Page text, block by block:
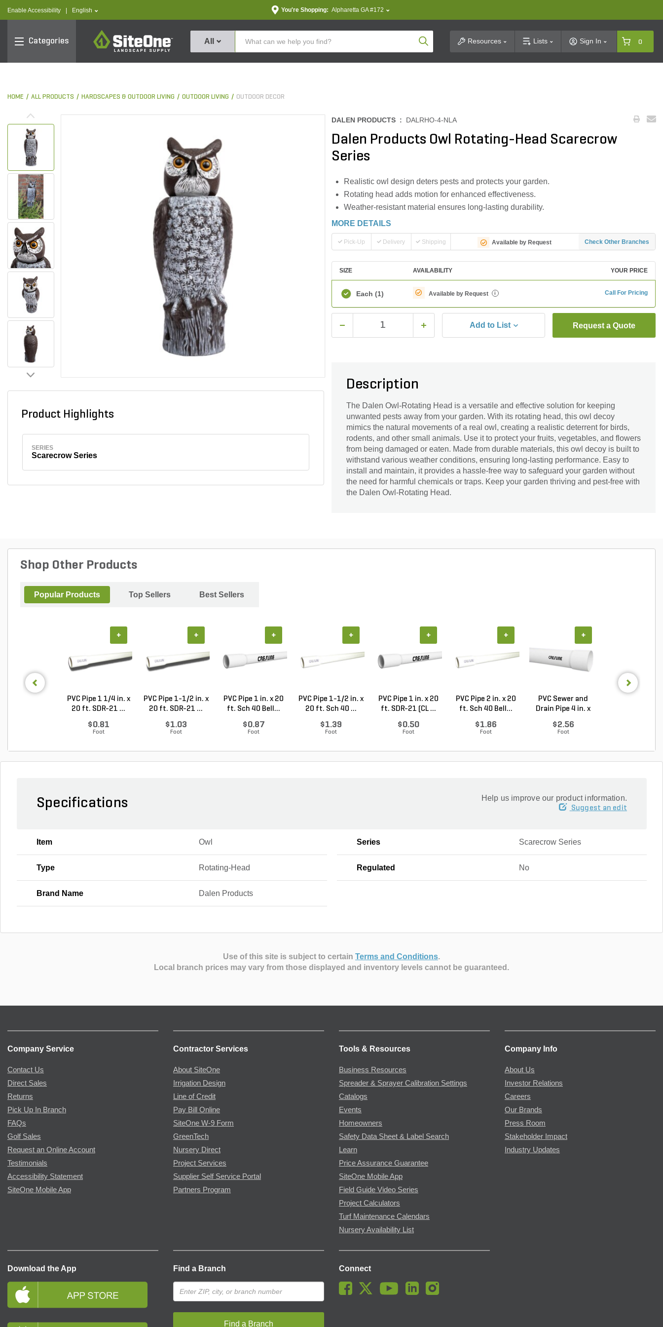
Enable Accessibility text.language
English You're Shopping: Alpharetta GA #172
Categories
SiteOne
All Product SearchResources Lists Sign In 0
HOME ALL PRODUCTS HARDSCAPES & OUTDOOR LIVING OUTDOOR LIVING OUTDOOR DECOR
Product Highlights
SERIES
Scarecrow Series
DALEN PRODUCTS : DALRHO-4-NLA
Dalen Products Owl Rotating-Head Scarecrow
Series
Realistic owl design deters pests and protects your garden.
Rotating head adds motion for enhanced effectiveness.
Weather-resistant material ensures long-lasting durability.
MORE DETAILS
Pick-Up Delivery Shipping Available by Request Check Other Branches
SIZE AVAILABILITY YOUR PRICE
Each (1) Available by Request i Call For Pricing
Add to List Request a Quote
Description
The Dalen Owl-Rotating Head is a versatile and effective solution for keeping
unwanted pests away from your garden. With its rotating head, this owl decoy
mimics the natural movements of a real owl, creating a realistic deterrent for birds,
rodents, and other small animals. Use it to protect your fruits, vegetables, and flowers
from being damaged or eaten. Made from durable materials, this owl decoy is built to
withstand various weather conditions, ensuring long-lasting performance. Easy to
install and maintain, it provides a hassle-free way to safeguard your garden without
the need for harmful chemicals or traps. Keep your garden thriving and pest-free with
the Dalen Owl-Rotating Head.
Shop Other Products
Popular Products Top Sellers Best Sellers
PVC Pipe 1 1/4 in. x
20 ft. SDR-21 ...
$0.81
Foot
+
PVC Pipe 1-1/2 in. x
20 ft. SDR-21 ...
$1.03
Foot
+
PVC Pipe 1 in. x 20
ft. Sch 40 Bell...
$0.87
Foot
+
PVC Pipe 1-1/2 in. x
20 ft. Sch 40 ...
$1.39
Foot
+
PVC Pipe 1 in. x 20
ft. SDR-21 (CL ...
$0.50
Foot
+
PVC Pipe 2 in. x 20
ft. Sch 40 Bell...
$1.86
Foot
+
PVC Sewer and
Drain Pipe 4 in. x
$2.56
Foot
+
Specifications Help us improve our product information.
Suggest an edit
Item Owl Series Scarecrow Series
Type Rotating-Head Regulated No
Brand Name Dalen Products
Use of this site is subject to certain Terms and Conditions.
Local branch prices may vary from those displayed and inventory levels cannot be guaranteed.
Company Service
Contact Us
Direct Sales
Returns
Pick Up In Branch
FAQs
Golf Sales
Request an Online Account
Testimonials
Accessibility Statement
SiteOne Mobile App
Contractor Services
About SiteOne
Irrigation Design
Line of Credit
Pay Bill Online
SiteOne W-9 Form
GreenTech
Nursery Direct
Project Services
Supplier Self Service Portal
Partners Program
Tools & Resources
Business Resources
Spreader & Sprayer Calibration Settings
Catalogs
Events
Homeowners
Safety Data Sheet & Label Search
Learn
Price Assurance Guarantee
SiteOne Mobile App
Field Guide Video Series
Project Calculators
Turf Maintenance Calendars
Nursery Availability List
Company Info
About Us
Investor Relations
Careers
Our Brands
Press Room
Stakeholder Impact
Industry Updates
Download the App Find a Branch
Find a Branch
Connect